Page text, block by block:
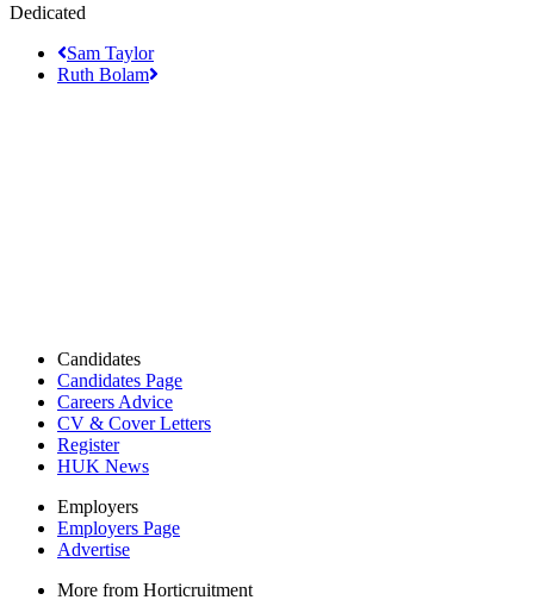
Dedicated
Sam Taylor
Ruth Bolam
Candidates
Candidates Page
Careers Advice
CV & Cover Letters
Register
HUK News
Employers
Employers Page
Advertise
More from Horticruitment